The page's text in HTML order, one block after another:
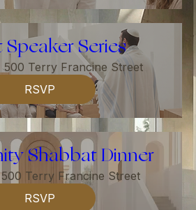
Challah Baking
500 Terry Francine Street
RSVP
Series
500 Terry Francine Street
RSVP